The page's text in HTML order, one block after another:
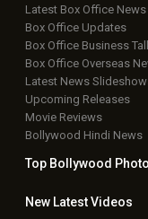
Latest Box Office News
Box Office Updates
Box Office Business
Box Office Overseas
Latest News
Upcoming Releases
Movie Reviews
Bollywood Hindi News
Top Bollywood
New LatestVideos